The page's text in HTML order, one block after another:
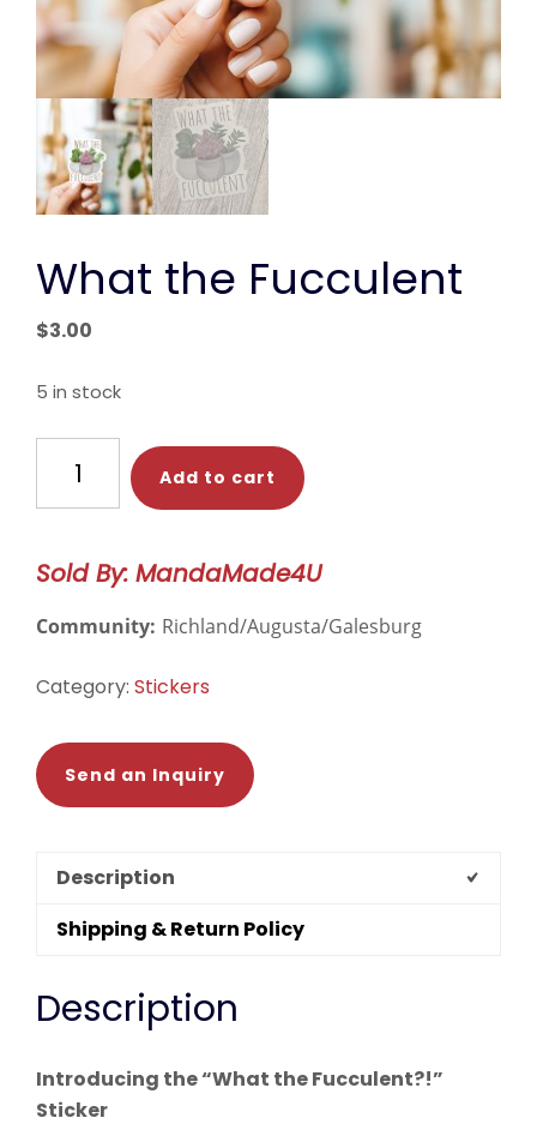
What the Fucculent
$3.00
5 in stock
Fucculent
Add to cart
Sold By: MandaMade4U
Community: Richland/Augusta/Galesburg
Category: Stickers
Send an Inquiry
Description
Shipping & Return Policy
Description
Introducing the “What the Fucculent?!”
Sticker